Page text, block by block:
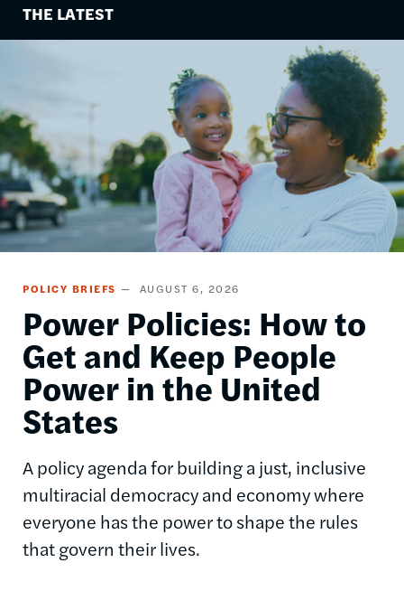
THE LATEST
POLICY BRIEFS AUGUST 6, 2026
Power Policies: How to
Get and Keep People
Power in the United
States
A policy agenda for building a just, inclusive
multiracial democracy and economy where
everyone has the power to shape the rules
that govern their lives.